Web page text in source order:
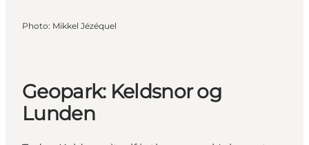
Photo: Mikkel Jézéquel
Geopark: Keldsnor og
Lunden